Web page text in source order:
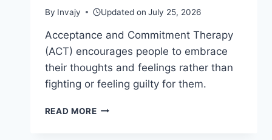
By Invajy Updated on July 25, 2026
Acceptance and Commitment Therapy
(ACT) encourages people to embrace
their thoughts and feelings rather than
fighting or feeling guilty for them.
READ MOREACCEPTANCE